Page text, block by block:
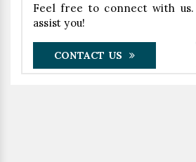
Feel free to connect with us.
assist you!
CONTACT US